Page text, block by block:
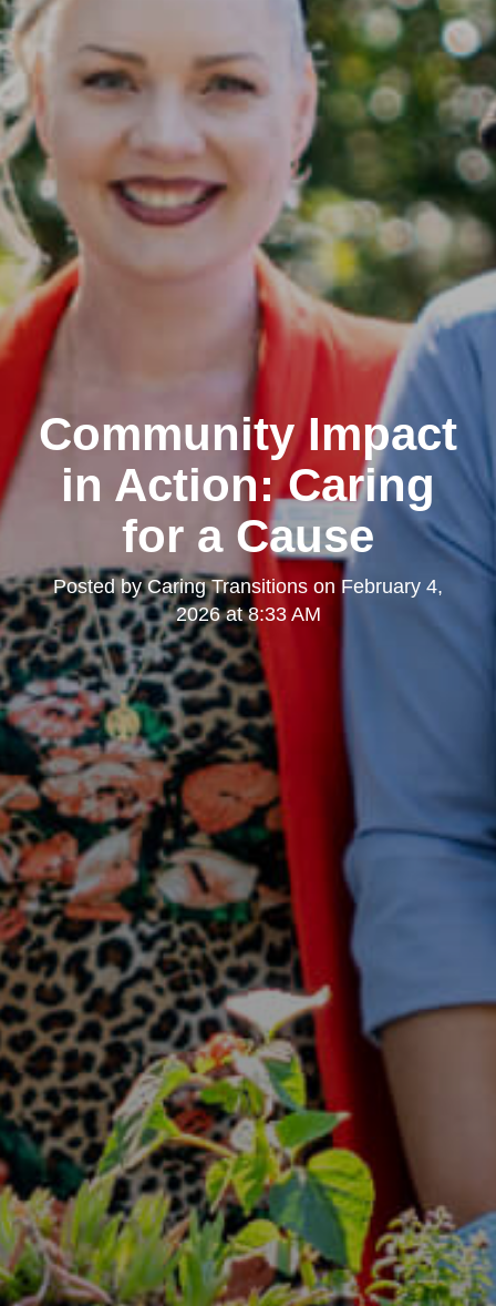
Community Impact
in Action: Caring
for a Cause
Posted byCaring Transitions on February 4,
2026 at 8:33 AM